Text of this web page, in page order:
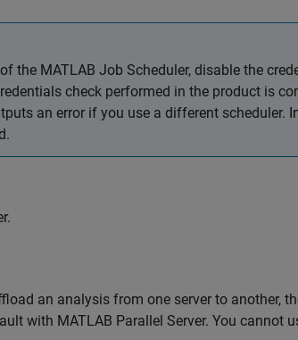
the MATLAB Job Scheduler, disable the
check performed in the product is
an error if you use a different scheduler.
an analysis from one server to another,
with MATLAB Parallel Server. You cannot